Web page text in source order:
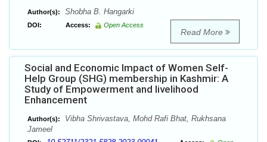
Author(s): Shobha B. Hangarki
DOI: Access: Open Access
Read More
Social and Economic Impact of Women Self-
Help Group (SHG) membership in Kashmir: A
Study of Empowerment and livelihood
Enhancement
Author(s):
Vibha Shrivastava, Mohd Rafi Bhat, Rukhsana
Jameel